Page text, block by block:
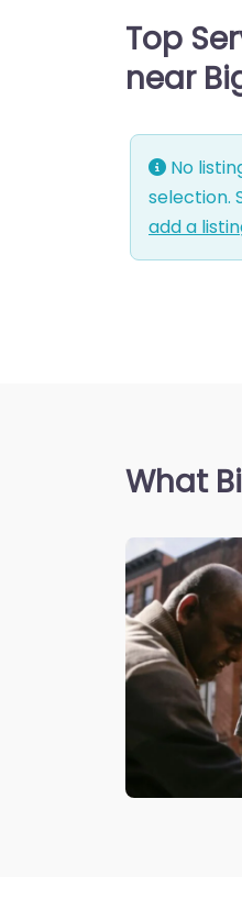
Top
near
No
selection.
add a
What